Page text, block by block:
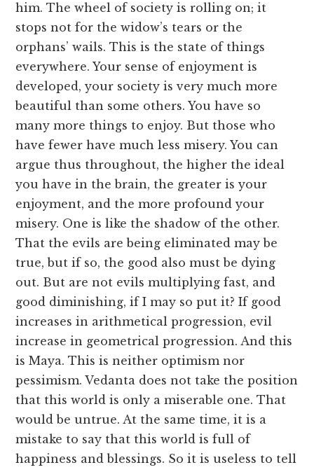
him. The wheel of society is rolling on; it
stops not for the widow’s tears or the
orphans’ wails. This is the state of things
everywhere. Your sense of enjoyment is
developed, your society is very much more
beautiful than some others. You have so
many more things to enjoy. But those who
have fewer have much less misery. You can
argue thus throughout, the higher the ideal
you have in the brain, the greater is your
enjoyment, and the more profound your
misery. One is like the shadow of the other.
That the evils are being eliminated may be
true, but if so, the good also must be dying
out. But are not evils multiplying fast, and
good diminishing, if I may so put it? If good
increases in arithmetical progression, evil
increase in geometrical progression. And this
is Maya. This is neither optimism nor
pessimism. Vedanta does not take the position
that this world is only a miserable one. That
would be untrue. At the same time, it is a
mistake to say that this world is full of
happiness and blessings. So it is useless to tell